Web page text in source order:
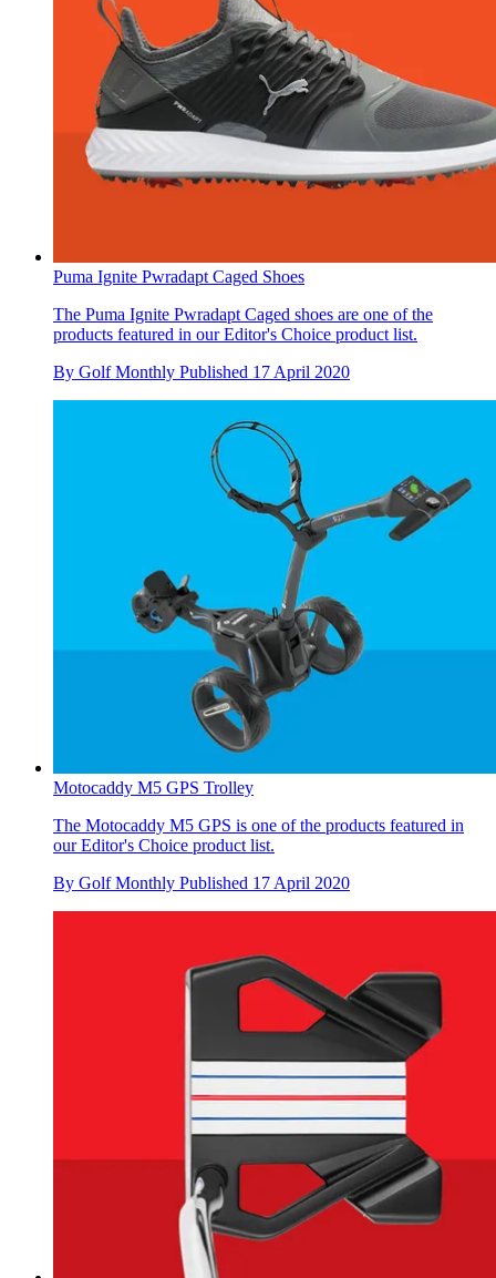
Puma Ignite Pwradapt Caged Shoes
The Puma Ignite Pwradapt Caged shoes are one of the
products featured in our Editor's Choice product list.
By Golf Monthly Published 17 April 2020
Motocaddy M5 GPS Trolley
The Motocaddy M5 GPS is one of the products featured in
our Editor's Choice product list.
By Golf Monthly Published 17 April 2020